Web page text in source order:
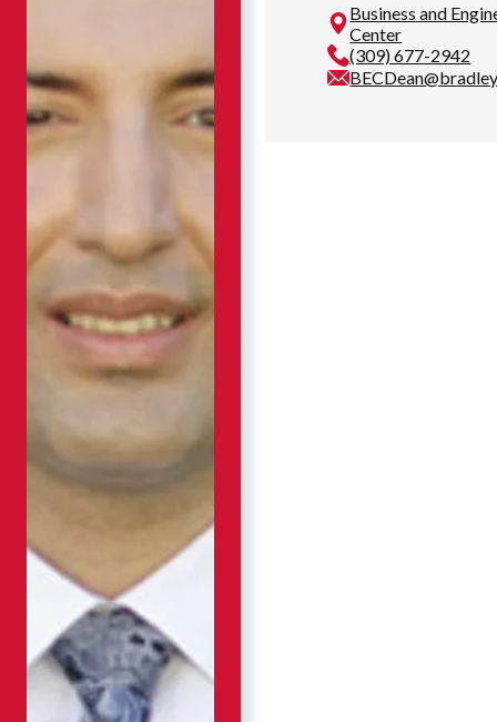
Business and
Center
(309) 677-2942